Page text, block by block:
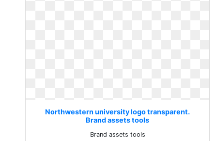
Northwestern university logo transparent.
Brand assets tools
Brand assets tools